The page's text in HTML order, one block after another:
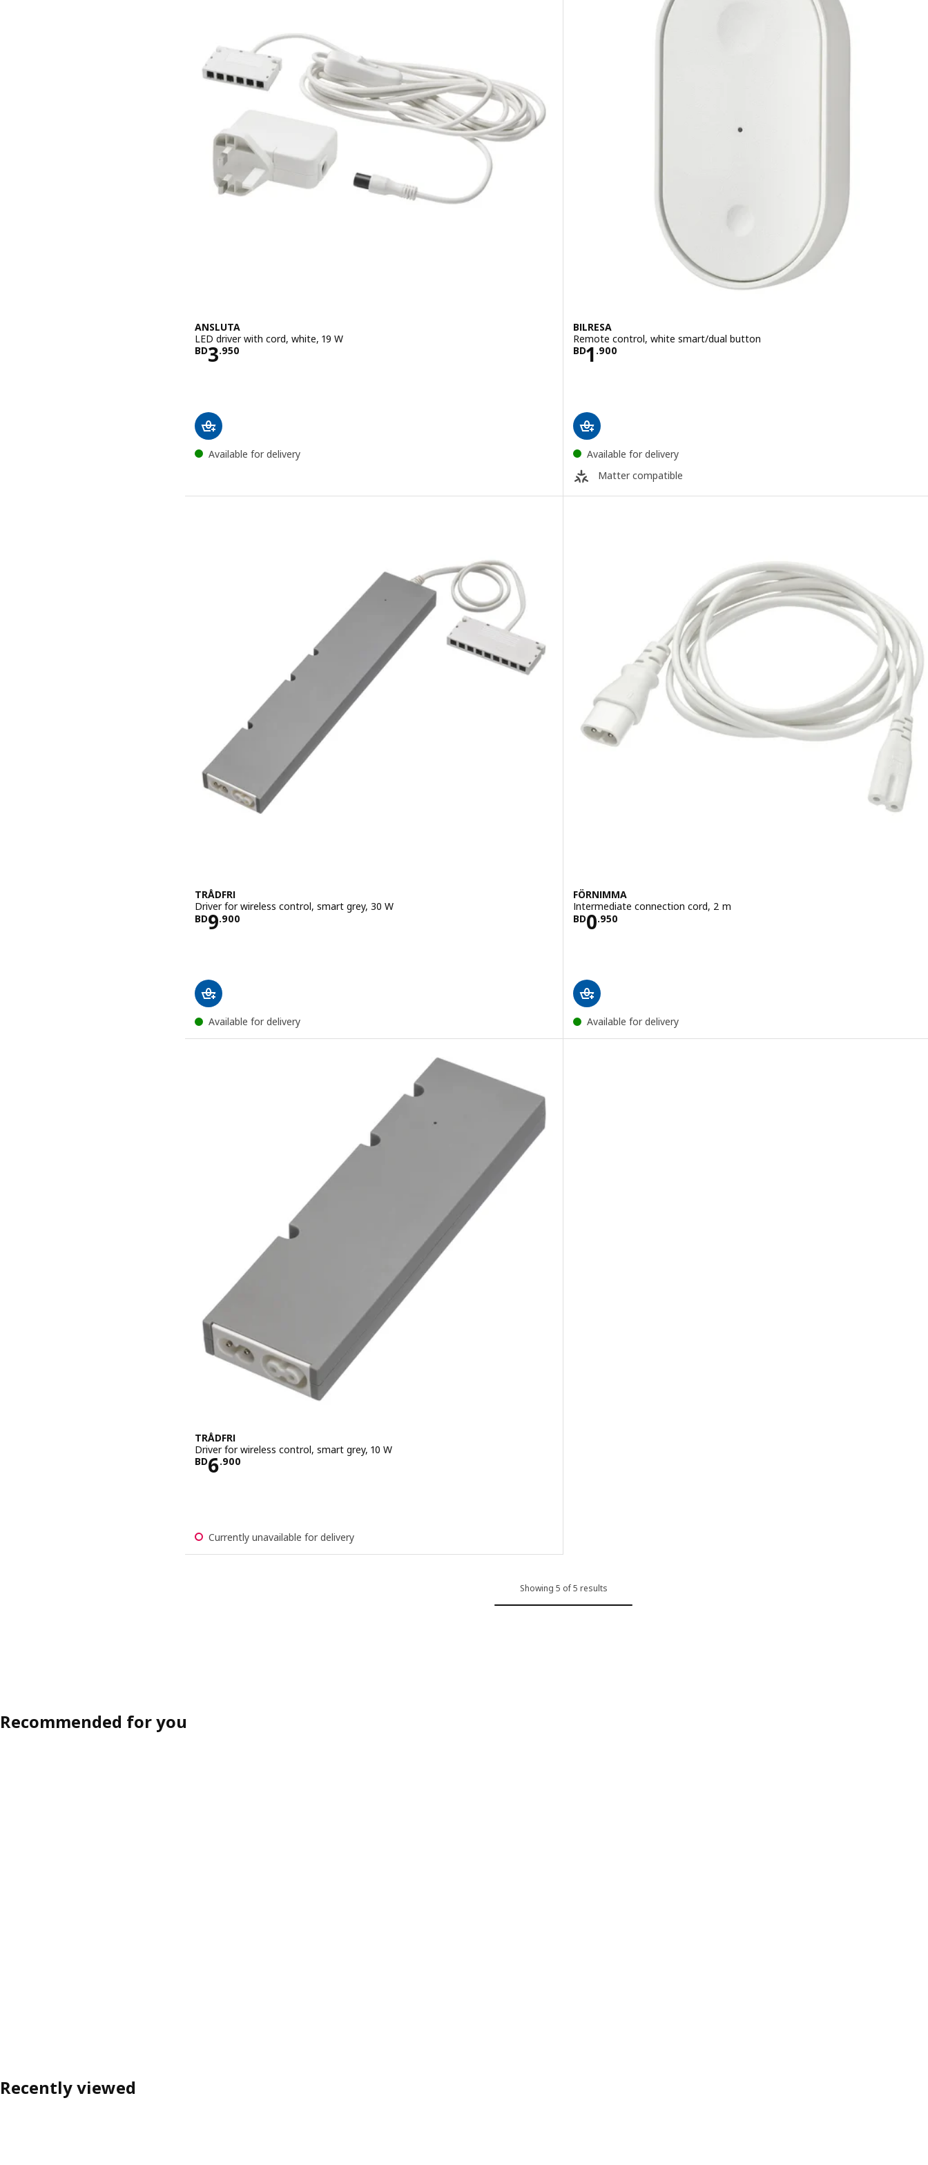
ANSLUTA
LED driver with cord, white, 19 W
BD3.950
Price BD 3.950
Available for delivery
BILRESA
Remote control, white smart/dual button
BD1 .900
Price BD 1.900
Available for delivery
Matter compatible
TRÅDFRI
Driver for wireless control, smart grey, 30 W
BD9.900
Price BD 9.900
Available for delivery
FÖRNIMMA
Intermediate connection cord, 2 m
BD0.950
Price BD 0.950
Available for delivery
TRÅDFRI
Driver for wireless control, smart grey, 10 W
BD6.900
Price BD 6.900
Currently unavailable for delivery
Showing 5 of 5 results
Recommended for you
Recently viewed